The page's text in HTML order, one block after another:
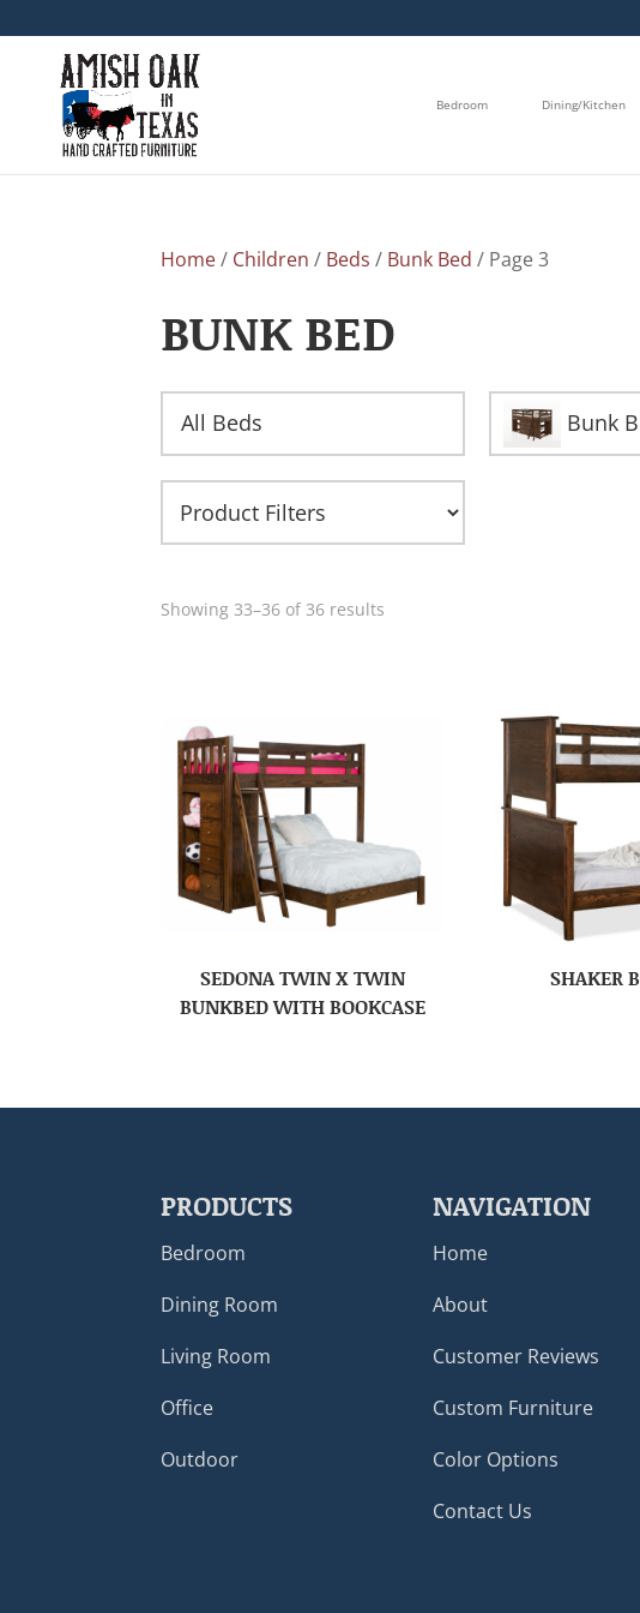
Bedroom Dining/Kitchen
Home/ Children / Beds / Bunk Bed / Page 3
BUNK BED
All Beds Bunk
Showing 33–36 of 36 results
SEDONA TWIN X TWIN
BUNKBED WITH BOOKCASE
SHAKER
PRODUCTS
Bedroom
Dining Room
Living Room
Office
Outdoor
NAVIGATION
Home
About
Customer Reviews
Custom Furniture
Color Options
Contact Us